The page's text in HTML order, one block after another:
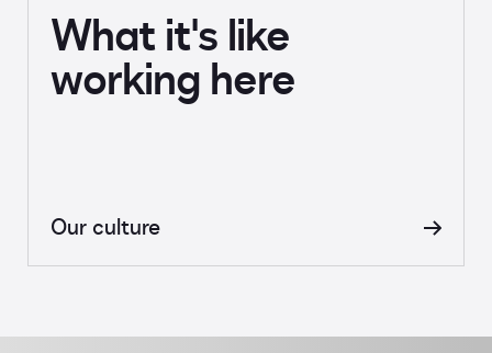
What it's like
working here
Our culture